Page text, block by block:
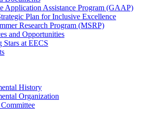
Application Assistance Program (GAAP)
Plan for Inclusive Excellence
Research Program (MSRP)
and Opportunities
Stars at EECS
History
Organization